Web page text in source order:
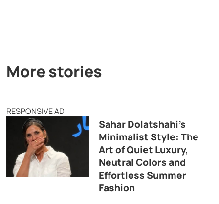
More stories
RESPONSIVE AD
Sahar Dolatshahi’s
Minimalist Style: The
Art of Quiet Luxury,
Neutral Colors and
Effortless Summer
Fashion